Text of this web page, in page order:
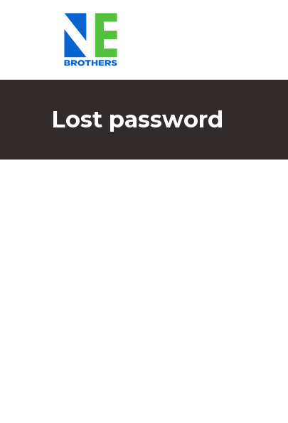
Lost password